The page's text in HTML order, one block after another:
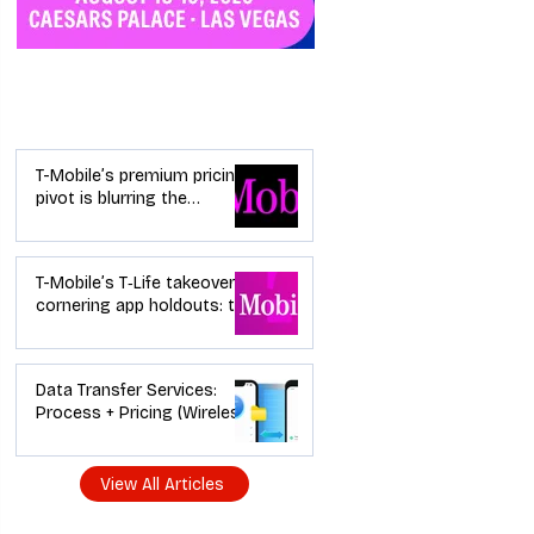
T-Mobile’s premium pricing
pivot is blurring the
wireless “lanes”: the dealer
playbook
T-Mobile’s T‑Life takeover is
cornering app holdouts: the
upgrades and add‑a‑line
Data Transfer Services:
Process + Pricing (Wireless
View All Articles